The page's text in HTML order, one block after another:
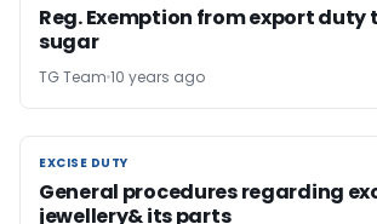
Reg. Exemption from export duty
sugar
TG Team 10 years ago
EXCISE DUTY
EXCISE DUTY
General procedures regarding
jewellery& its parts